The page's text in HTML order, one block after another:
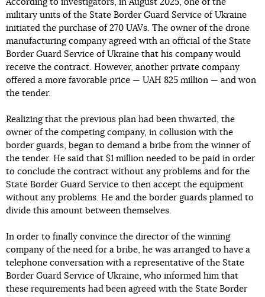
According to investigators, in August 2025, one of the
military units of the State Border Guard Service of Ukraine
initiated the purchase of 270 UAVs. The owner of the drone
manufacturing company agreed with an official of the State
Border Guard Service of Ukraine that his company would
receive the contract. However, another private company
offered a more favorable price — UAH 825 million — and won
the tender.
Realizing that the previous plan had been thwarted, the
owner of the competing company, in collusion with the
border guards, began to demand a bribe from the winner of
the tender. He said that $1 million needed to be paid in order
to conclude the contract without any problems and for the
State Border Guard Service to then accept the equipment
without any problems. He and the border guards planned to
divide this amount between themselves.
In order to finally convince the director of the winning
company of the need for a bribe, he was arranged to have a
telephone conversation with a representative of the State
Border Guard Service of Ukraine, who informed him that
these requirements had been agreed with the State Border